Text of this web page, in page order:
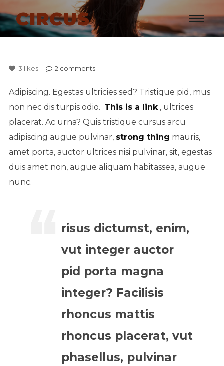
CIRCUS
3 likes 2 comments
Adipiscing. Egestas ultricies sed? Tristique pid, mus
non nec dis turpis odio. This is a link , ultrices
placerat. Ac urna? Quis tristique cursus arcu
adipiscing augue pulvinar, strong thing mauris,
amet porta, auctor ultrices nisi pulvinar, sit, egestas
duis amet non, augue aliquam habitassea, augue
nunc.
risus dictumst, enim,
vut integer auctor
pid porta magna
integer? Facilisis
rhoncus mattis
rhoncus placerat, vut
phasellus, pulvinar